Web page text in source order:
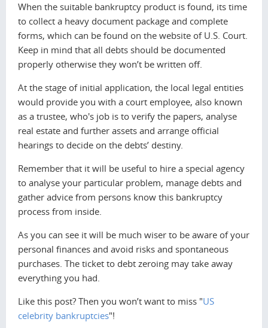
When the suitable bankruptcy product is found, its time
to collect a heavy document package and complete
forms, which can be found on the website of U.S. Cоurt.
Keep in mind that all debts should be documented
properly otherwise they won’t be written off.
At the stage of initial application, the local legal entities
would provide you with a court employee, also known
as a trustee, who's job is to verify the papers, analyse
real estate and further assets and arrange official
hearings to decide on the debts’ destiny.
Remember that it will be useful to hire a special agency
to analyse your particular problem, manage debts and
gather advice from persons know this bankruptcy
process from inside.
As you can see it will be much wiser to be aware of your
personal finances and avoid risks and spontaneous
purchases. The ticket to debt zeroing may take away
everything you had.
Like this post? Then you won’t want to miss "US
celebrity bankruptcies"!